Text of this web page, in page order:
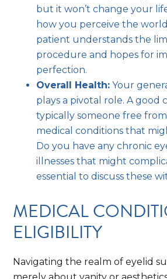
but it won’t change your
how you perceive the
patient understands the
procedure and hopes for
perfection.
Overall Health: Your
plays a pivotal role. A good
typically someone free
medical conditions that
Do you have any chronic
illnesses that might
essential to discuss these
MEDICAL
ELIGIBILITY
Navigating the realm of eyelid